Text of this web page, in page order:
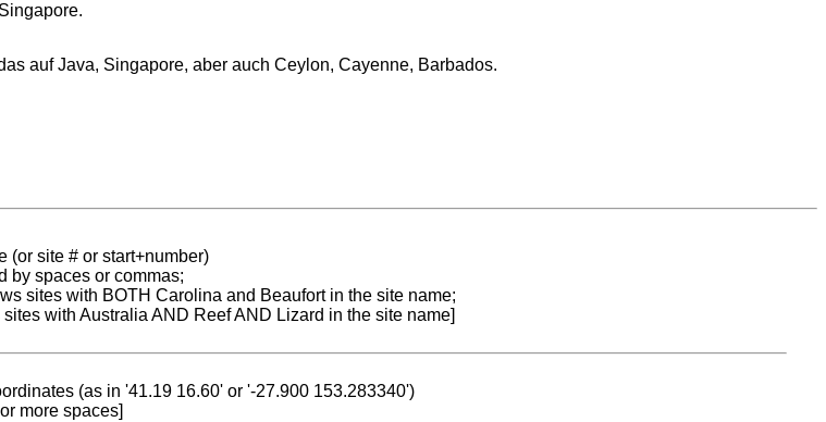
auf Java, Singapore, aber auch Ceylon, Cayenne, Barbados.
(or site # or start+number)
by spaces or commas;
sites with BOTH Carolina and Beaufort in the site name;
with Australia AND Reef AND Lizard in the site name]
(as in '41.19 16.60' or '-27.900 153.283340')
more spaces]